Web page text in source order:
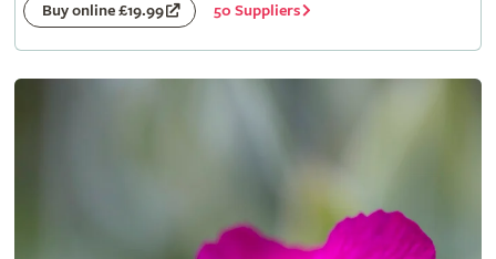
Buy online £19.99 50 Suppliers